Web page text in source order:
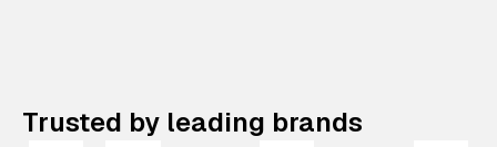
Trusted by leading brands